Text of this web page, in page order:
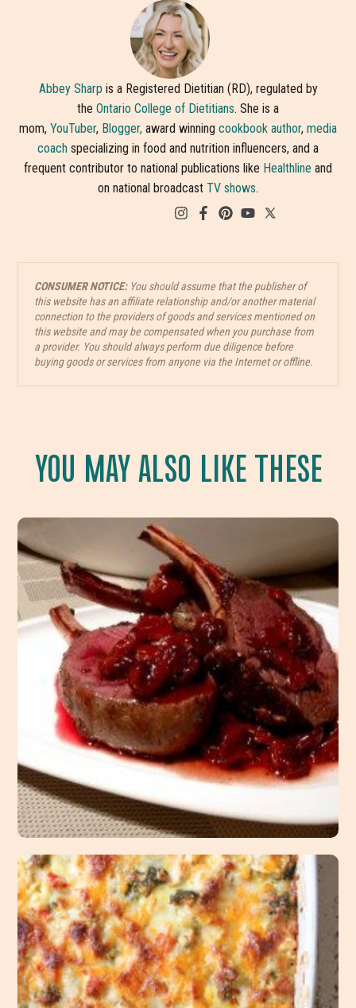
Abbey Sharp is a Registered Dietitian (RD), regulated by
the Ontario College of Dietitians. She is a
mom, YouTuber, Blogger, award winning cookbook author, media
coach specializing in food and nutrition influencers, and a
frequent contributor to national publications like Healthline and
on national broadcast TV shows.
CONSUMER NOTICE:You should assume that the publisher of
this website has an affiliate relationship and/or another material
connection to the providers of goods and services mentioned on
this website and may be compensated when you purchase from
a provider. You should always perform due diligence before
buying goods or services from anyone via the Internet or offline.
YOU MAY ALSO LIKE THESE